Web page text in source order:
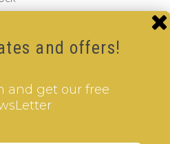
to Cart
and offers!
and get our free